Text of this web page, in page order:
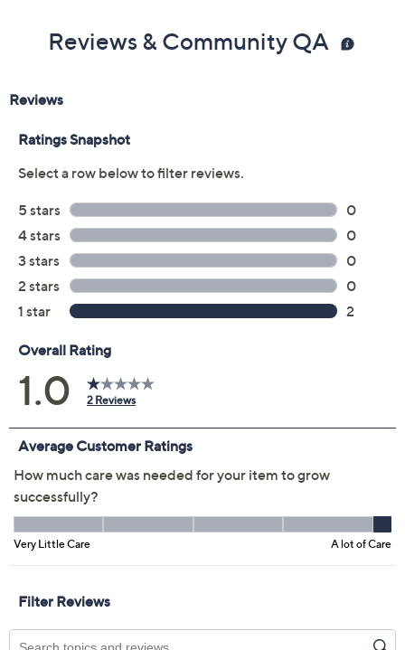
Reviews & Community QA